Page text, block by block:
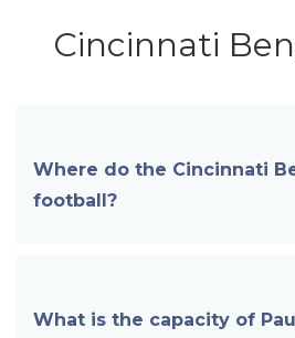
Cincinnati
Where do the Cincinnati
football?
What is the capacity of